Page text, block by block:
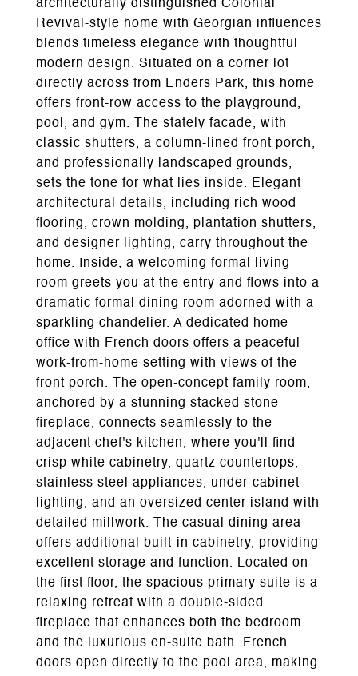
architecturally distinguished Colonial
Revival-style home with Georgian influences
blends timeless elegance with thoughtful
modern design. Situated on a corner lot
directly across from Enders Park, this home
offers front-row access to the playground,
pool, and gym. The stately facade, with
classic shutters, a column-lined front porch,
and professionally landscaped grounds,
sets the tone for what lies inside. Elegant
architectural details, including rich wood
flooring, crown molding, plantation shutters,
and designer lighting, carry throughout the
home. Inside, a welcoming formal living
room greets you at the entry and flows into a
dramatic formal dining room adorned with a
sparkling chandelier. A dedicated home
office with French doors offers a peaceful
work-from-home setting with views of the
front porch. The open-concept family room,
anchored by a stunning stacked stone
fireplace, connects seamlessly to the
adjacent chef's kitchen, where you'll find
crisp white cabinetry, quartz countertops,
stainless steel appliances, under-cabinet
lighting, and an oversized center island with
detailed millwork. The casual dining area
offers additional built-in cabinetry, providing
excellent storage and function. Located on
the first floor, the spacious primary suite is a
relaxing retreat with a double-sided
fireplace that enhances both the bedroom
and the luxurious en-suite bath. French
doors open directly to the pool area, making